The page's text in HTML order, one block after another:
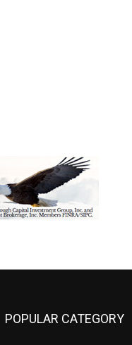
POPULAR CATEGORY